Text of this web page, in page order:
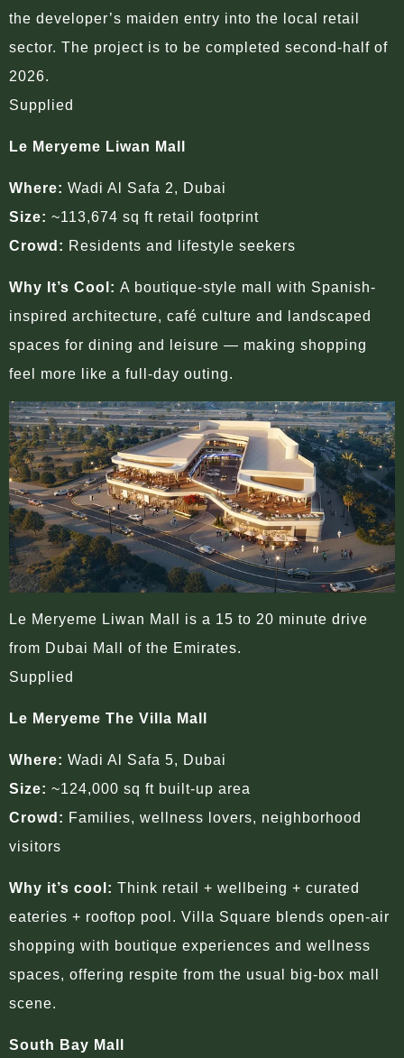
the developer’s maiden entry into the local retail
sector. The project is to be completed second-half of
2026.
Supplied
Le Meryeme Liwan Mall
Where: Wadi Al Safa 2, Dubai
Size: ~113,674 sq ft retail footprint
Crowd: Residents and lifestyle seekers
Why It’s Cool: A boutique-style mall with Spanish-
inspired architecture, café culture and landscaped
spaces for dining and leisure — making shopping
feel more like a full-day outing.
Le Meryeme Liwan Mall is a 15 to 20 minute drive
from Dubai Mall of the Emirates.
Supplied
Le Meryeme The Villa Mall
Where: Wadi Al Safa 5, Dubai
Size: ~124,000 sq ft built-up area
Crowd: Families, wellness lovers, neighborhood
visitors
Why it’s cool: Think retail + wellbeing + curated
eateries + rooftop pool. Villa Square blends open-air
shopping with boutique experiences and wellness
spaces, offering respite from the usual big-box mall
scene.
South Bay Mall